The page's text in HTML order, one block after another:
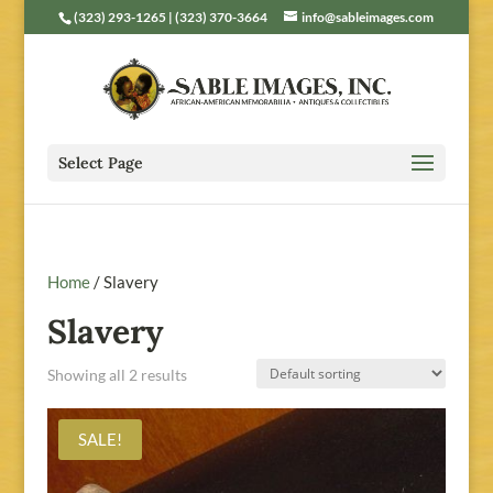
(323) 293-1265 | (323) 370-3664 info@sableimages.com
Select Page
Home/ Slavery
Slavery
Showing all 2 results
SALE!